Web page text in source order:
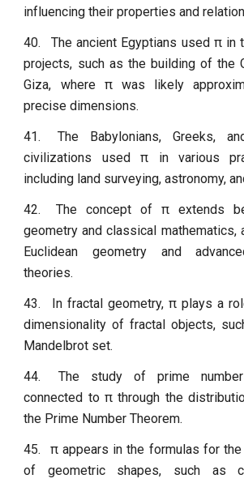
influencing their properties and
40.
The ancient Egyptians used π in
projects, such as the building of the
Giza, where π was likely
precise dimensions.
41.
The Babylonians, Greeks,
civilizations used π in various
including land surveying, astronomy,
42.
The concept of π extends
geometry and classical mathematics,
Euclidean geometry and
theories.
43.
In fractal geometry, π plays a
dimensionality of fractal objects,
Mandelbrot set.
44.
The study of prime
connected to π through the
the Prime Number Theorem.
45.
π appears in the formulas for the
of geometric shapes, such as